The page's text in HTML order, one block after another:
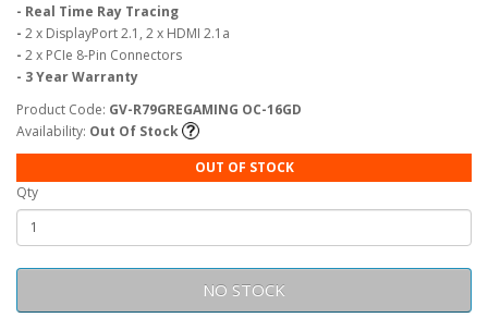
- Real Time Ray Tracing
- 2 x DisplayPort 2.1, 2 x HDMI 2.1a
- 2 x PCIe 8-Pin Connectors
- 3 Year Warranty
Product Code: GV-R79GREGAMING OC-16GD
Availability: Out Of Stock
OUT OF STOCK
Qty
NO STOCK